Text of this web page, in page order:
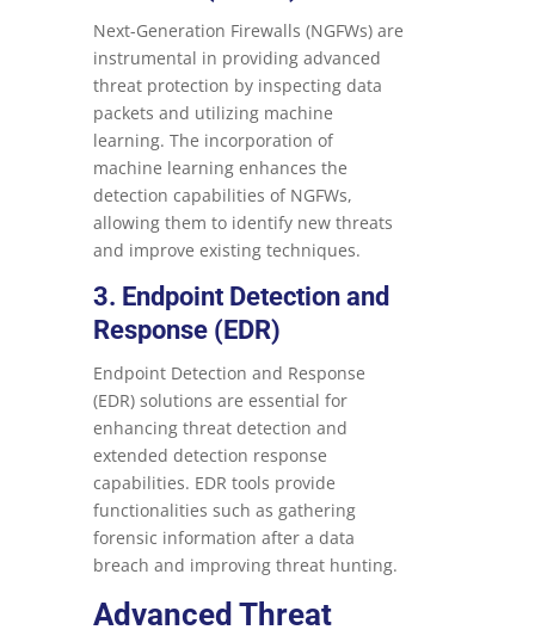
Next-Generation Firewalls (NGFWs) are
instrumental in providing advanced
threat protection by inspecting data
packets and utilizing machine
learning. The incorporation of
machine learning enhances the
detection capabilities of NGFWs,
allowing them to identify new threats
and improve existing techniques.
3. Endpoint Detection and
Response (EDR)
Endpoint Detection and Response
(EDR) solutions are essential for
enhancing threat detection and
extended detection response
capabilities. EDR tools provide
functionalities such as gathering
forensic information after a data
breach and improving threat hunting.
Advanced Threat